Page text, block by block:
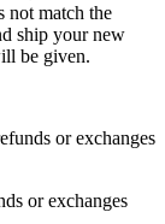
not match the
ship your new
be given.
or exchanges
or exchanges